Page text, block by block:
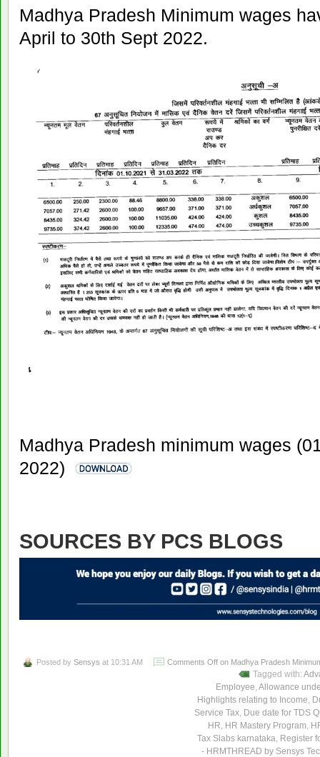
Madhya Pradesh Minimum wages
April to 30th Sept 2022.
Madhya Pradesh minimum wages
2022)
SOURCES BY PCS BLOGS
Posted by Sensys at 10:31 AM Comments Off on Madhya Pradesh
Tagged with:
Employee, Allowance
Highlights relating to Income,
Service Tax, Due date for TDS
HR, HR Mastery Program,
Tax Slabs karnataka, Register
- HRMTHREAD by Sensys